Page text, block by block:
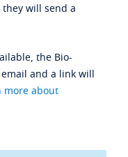
will send a
the Bio-
and a link will
more about